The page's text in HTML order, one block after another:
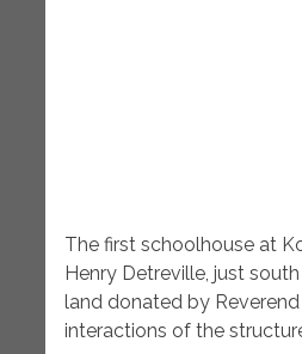
The first schoolhouse at
Henry Detreville, just
land donated by
interactions of the